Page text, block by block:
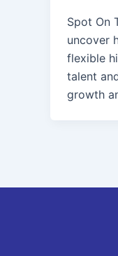
Spot On
uncover
flexible
talent
growth